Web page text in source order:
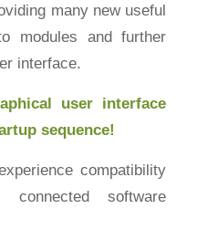
many new useful
modules and further
interface.
user interface
sequence!
compatibility
software